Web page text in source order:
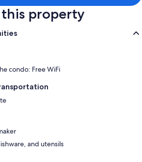
you!
Number 513422896001
property
condo: Free WiFi
and utensils